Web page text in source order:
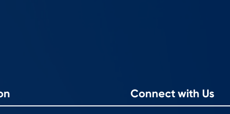
Connect with Us